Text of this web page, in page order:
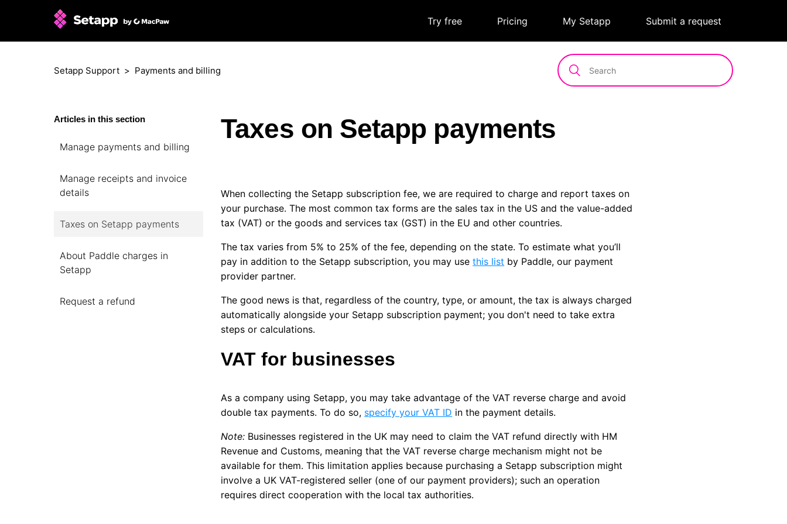
Try free Pricing My Setapp Submit a request
Setapp Support Payments and billing
Articles in this section
Manage payments and billing
Manage receipts and invoice
details
Taxes on Setapp payments
About Paddle charges in
Setapp
Request a refund
Taxes on Setapp payments
When collecting the Setapp subscription fee, we are required to charge and report taxes on
your purchase. The most common tax forms are the sales tax in the US and the value-added
tax (VAT) or the goods and services tax (GST) in the EU and other countries.
The tax varies from 5% to 25% of the fee, depending on the state. To estimate what you’ll
pay in addition to the Setapp subscription, you may usethis list by Paddle, our payment
provider partner.
The good news is that, regardless of the country, type, or amount, the tax is always charged
automatically alongside your Setapp subscription payment; you don't need to take extra
steps or calculations.
VAT for businesses
As a company using Setapp, you may take advantage of the VAT reverse charge and avoid
double tax payments. To do so, specify your VAT ID in the payment details.
Note: Businesses registered in the UK may need to claim the VAT refund directly with HM
Revenue and Customs, meaning that the VAT reverse charge mechanism might not be
available for them. This limitation applies because purchasing a Setapp subscription might
involve a UK VAT-registered seller (one of our payment providers); such an operation
requires direct cooperation with the local tax authorities.